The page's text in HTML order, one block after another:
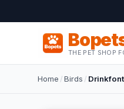
THE PET SHOP
Home /Birds /